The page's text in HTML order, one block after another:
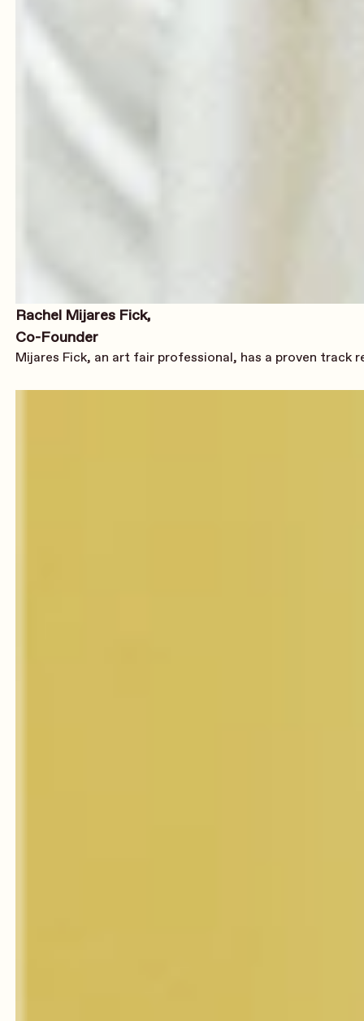
Rachel Mijares Fick,
Co-Founder
Mijares Fick, an art fair professional, has a proven